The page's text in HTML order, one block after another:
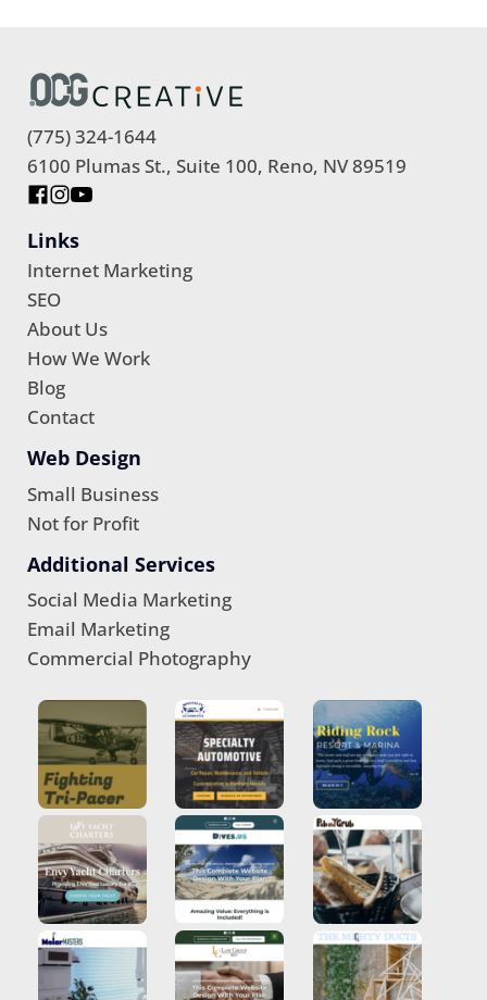
(775) 324-1644
6100 Plumas St., Suite 100, Reno, NV 89519
Links
Internet Marketing
SEO
About Us
How We Work
Blog
Contact
Web Design
Small Business
Not for Profit
Additional Services
Social Media Marketing
Email Marketing
Commercial Photography